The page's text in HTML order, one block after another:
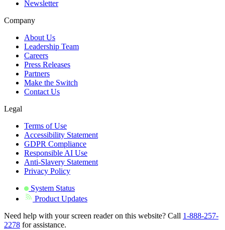
Newsletter
Company
About Us
Leadership Team
Careers
Press Releases
Partners
Make the Switch
Contact Us
Legal
Terms of Use
Accessibility Statement
GDPR Compliance
Responsible AI Use
Anti-Slavery Statement
Privacy Policy
System Status
Product Updates
Need help with your screen reader on this website? Call 1-888-257-
2278 for assistance.